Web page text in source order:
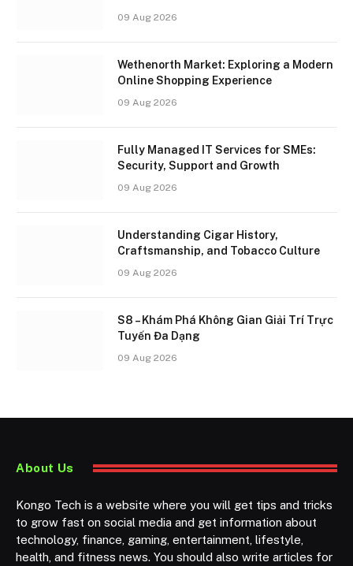
09 Aug 2026
Wethenorth Market: Exploring a Modern
Online Shopping Experience
09 Aug 2026
Fully Managed IT Services for SMEs:
Security, Support and Growth
09 Aug 2026
Understanding Cigar History,
Craftsmanship, and Tobacco Culture
09 Aug 2026
S8 – Khám Phá Không Gian Giải Trí Trực
Tuyến Đa Dạng
09 Aug 2026
About Us
Kongo Tech is a website where you will get tips and tricks
to grow fast on social media and get information about
technology, finance, gaming, entertainment, lifestyle,
health, and fitness news. You should also write articles for